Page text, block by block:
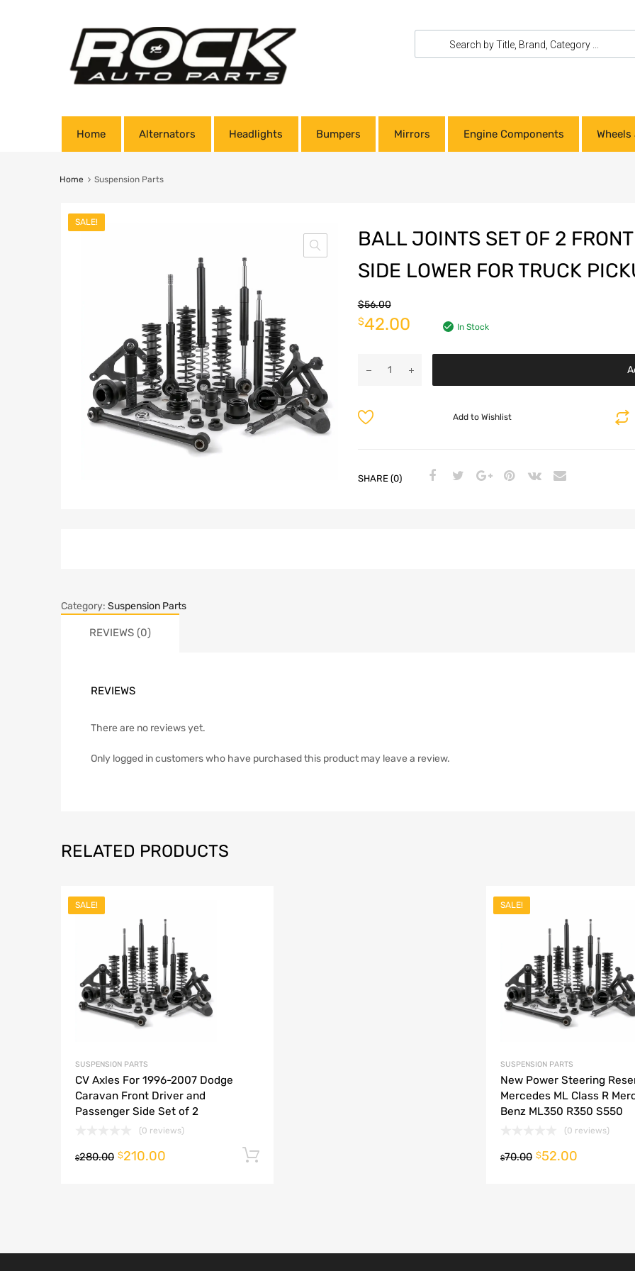
Home Alternators Headlights Bumpers Mirrors Engine Components
Home Suspension Parts
SALE!
BALL JOINTS SET OF 2
SIDE LOWER FOR TRUCK
$56.00
$42.00 In Stock
Add to Wishlist
SHARE (0)
Category: Suspension Parts
REVIEWS (0)
REVIEWS
There are no reviews yet.
Only logged in customers who have purchased this product may leave a review.
RELATED PRODUCTS
SALE!
SUSPENSION PARTS
CV Axles For 1996-2007 Dodge
Caravan Front Driver and
Passenger Side Set of 2
(0 reviews)
$280.00 $210.00
SALE!
SUSPENSION PARTS
New Power Steering
Mercedes ML Class R
Benz ML350 R350 S550
(0 reviews)
$70.00 $52.00